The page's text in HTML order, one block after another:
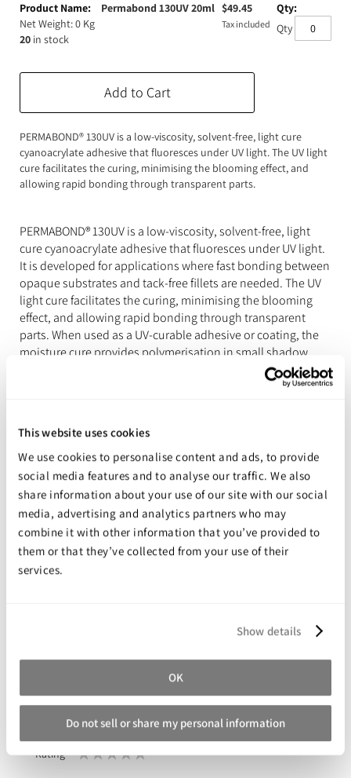
This website uses cookies
We use cookies to personalise content and ads, to provide
social media features and to analyse our traffic. We also
share information about your use of our site with our social
media, advertising and analytics partners who may
combine it with other information that you’ve provided to
them or that they’ve collected from your use of their
services.
Show details
OK
Do not sell or share my personal information
Expanding Foam Latex Rubber
3D Print Media Silicone Additives
Special Effects Makeup Moulds
Acetone & Cleaning
product
items
Permabond 130UV 20ml
Net Weight: 0 Kg
20 in stock
$49.45
Tax included Qty
Add to Cart
PERMABOND® 130UV is a low-viscosity, solvent-free, light cure
cyanoacrylate adhesive that fluoresces under UV light. The UV light
cure facilitates the curing, minimising the blooming effect, and
allowing rapid bonding through transparent parts.
PERMABOND® 130UV is a low-viscosity, solvent-free, light
cure cyanoacrylate adhesive that fluoresces under UV light.
It is developed for applications where fast bonding between
opaque substrates and tack-free fillets are needed. The UV
light cure facilitates the curing, minimising the blooming
effect, and allowing rapid bonding through transparent
parts. When used as a UV-curable adhesive or coating, the
moisture cure provides polymerisation in small shadow
Good adhesion to metals and plastics
Tack-free in seconds using UV torch (flashlight)
Reduced odour, reduced bloom
Good open time for accurate alignment
Transparent in a thin layer
Share your review for:
Permabond 130UV
Your Rating
Rating